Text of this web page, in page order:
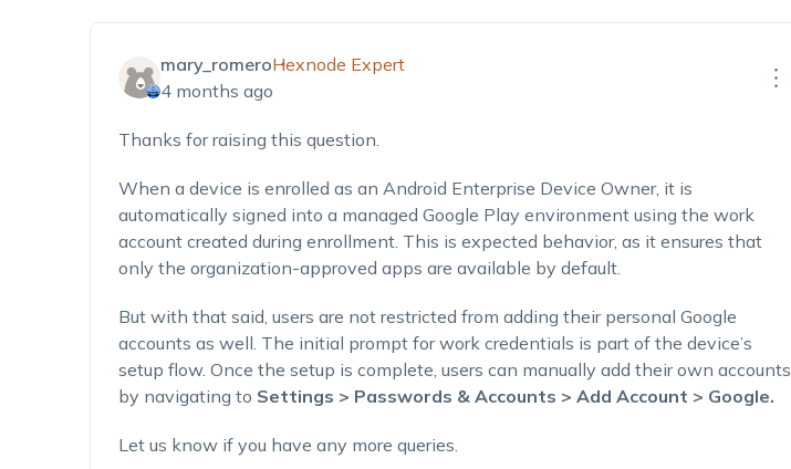
mary_romeroHexnode Expert
4 months ago
Thanks for raising this question.
When a device is enrolled as an Android Enterprise Device Owner, it is
automatically signed into a managed Google Play environment using the work
account created during enrollment. This is expected behavior, as it ensures that
only the organization-approved apps are available by default.
But with that said, users are not restricted from adding their personal Google
accounts as well. The initial prompt for work credentials is part of the device’s
setup flow. Once the setup is complete, users can manually add their own accounts
by navigating to Settings > Passwords & Accounts > Add Account > Google.
Let us know if you have any more queries.